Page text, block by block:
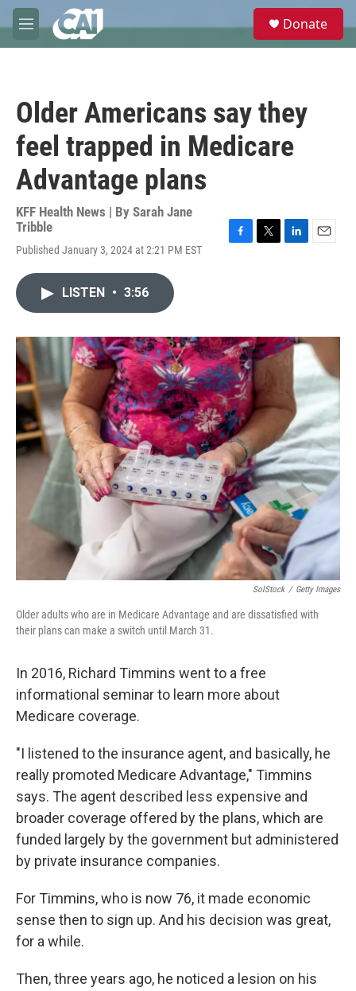
Skip to main content
M
e
e
Donate
Older Americans say they
feel trapped in Medicare
Advantage plans
KFF Health News | By Sarah Jane
Tribble
Published January 3, 2024 at 2:21 PM EST
o
k
r
I
n
LISTEN • 3:56
SolStock / Getty Images
Older adults who are in Medicare Advantage and are dissatisfied with
their plans can make a switch until March 31.
In 2016, Richard Timmins went to a free
informational seminar to learn more about
Medicare coverage.
"I listened to the insurance agent, and basically, he
really promoted Medicare Advantage," Timmins
says. The agent described less expensive and
broader coverage offered by the plans, which are
funded largely by the government but administered
by private insurance companies.
For Timmins, who is now 76, it made economic
sense then to sign up. And his decision was great,
for a while.
Then, three years ago, he noticed a lesion on his